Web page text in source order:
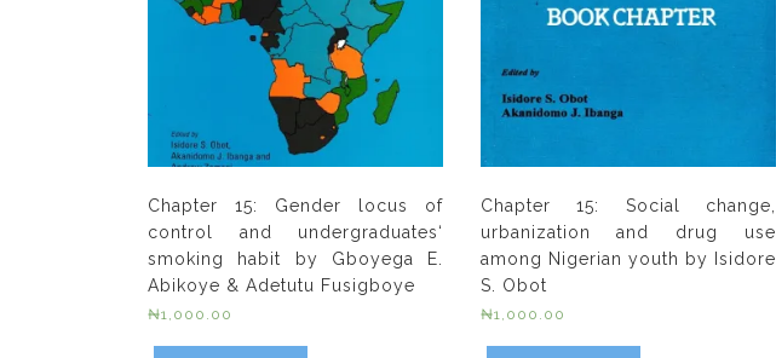
Chapter 15: Gender locus of
control and undergraduates‘
smoking habit by Gboyega E.
Abikoye & Adetutu Fusigboye
₦1,000.00
Chapter 15: Social change,
urbanization and drug use
among Nigerian youth by Isidore
S. Obot
₦1,000.00